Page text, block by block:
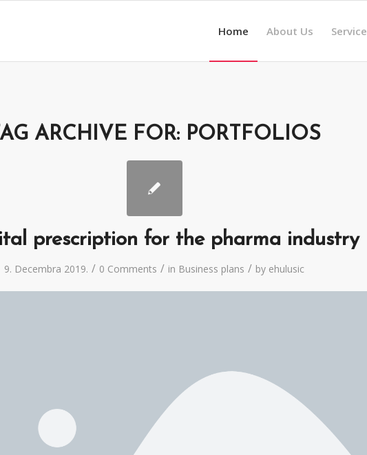
Home About Us Service
ARCHIVE FOR: PORTFOLIOS
prescription for the pharma industry
9. Decembra 2019. / 0 Comments / in Business plans / by ehulusic